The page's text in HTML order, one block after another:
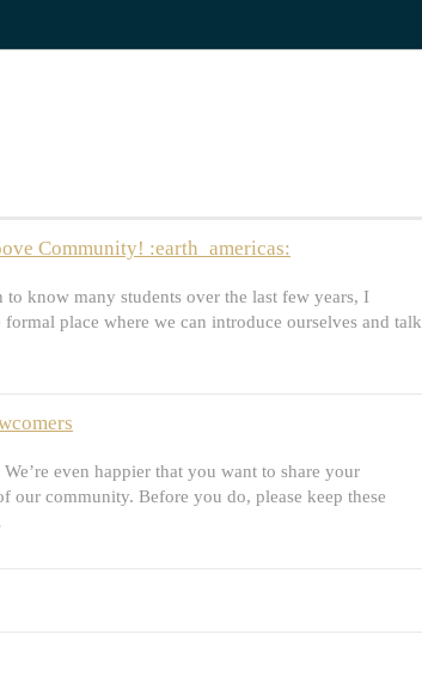
Community! :earth_americas:
know many students over the last few years, I
place where we can introduce ourselves and talk
even happier that you want to share your
our community. Before you do, please keep these